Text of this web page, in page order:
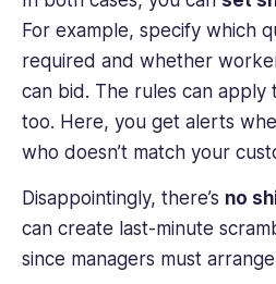
For example, specify which
required and whether
can bid. The rules can apply
too. Here, you get alerts
who doesn’t match your
Disappointingly, there’s no
can create last-minute
since managers must